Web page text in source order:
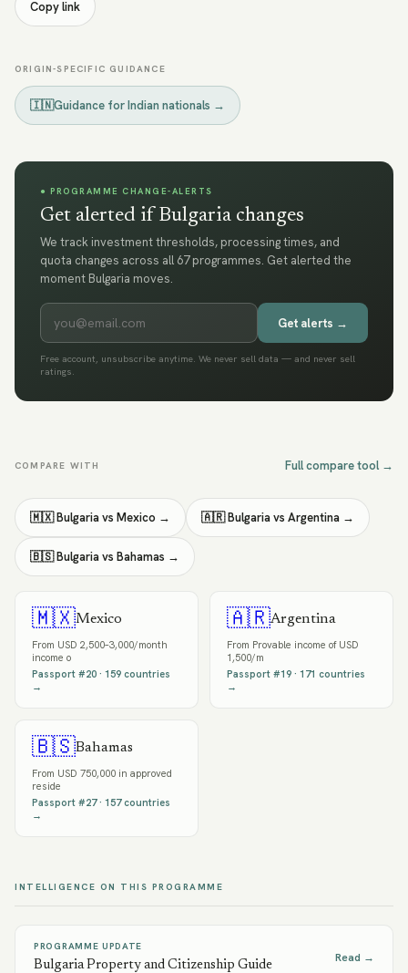
Copy link
ORIGIN-SPECIFIC GUIDANCE
🇮🇳Guidance forIndian nationals →
● PROGRAMME CHANGE-ALERTS
Get alerted if Bulgaria changes
We track investment thresholds, processing times, and
quota changes across all 67 programmes. Get alerted the
moment Bulgaria moves.
Get alerts →
Free account, unsubscribe anytime. We never sell data — and never sell
ratings.
COMPARE WITH Full compare tool →
🇲🇽Bulgariavs Mexico → 🇦🇷Bulgariavs Argentina →
🇧🇸Bulgariavs Bahamas →
🇲🇽Mexico
From USD 2,500–3,000/month
income o
Passport #20 · 159 countries
→
🇦🇷Argentina
From Provable income of USD
1,500/m
Passport #19 · 171 countries
→
🇧🇸Bahamas
From USD 750,000 in approved
reside
Passport #27· 157countries
→
INTELLIGENCE ON THIS PROGRAMME
PROGRAMME UPDATE
Bulgaria Property and Citizenship Guide
Read →